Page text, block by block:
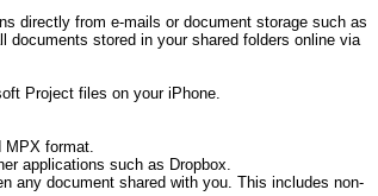
directly from e-mails or document storage such as
documents stored in your shared folders online via
Project files on your iPhone.
MPX format.
applications such as Dropbox.
any document shared with you. This includes non-